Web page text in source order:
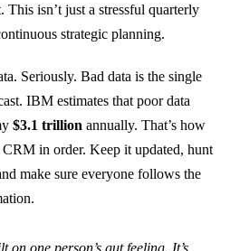
This isn’t just a stressful quarterly
strategic planning.
Seriously. Bad data is the single
IBM estimates that poor data
$3.1 trillion annually. That’s how
in order. Keep it updated, hunt
make sure everyone follows the
on one person’s gut feeling. It’s